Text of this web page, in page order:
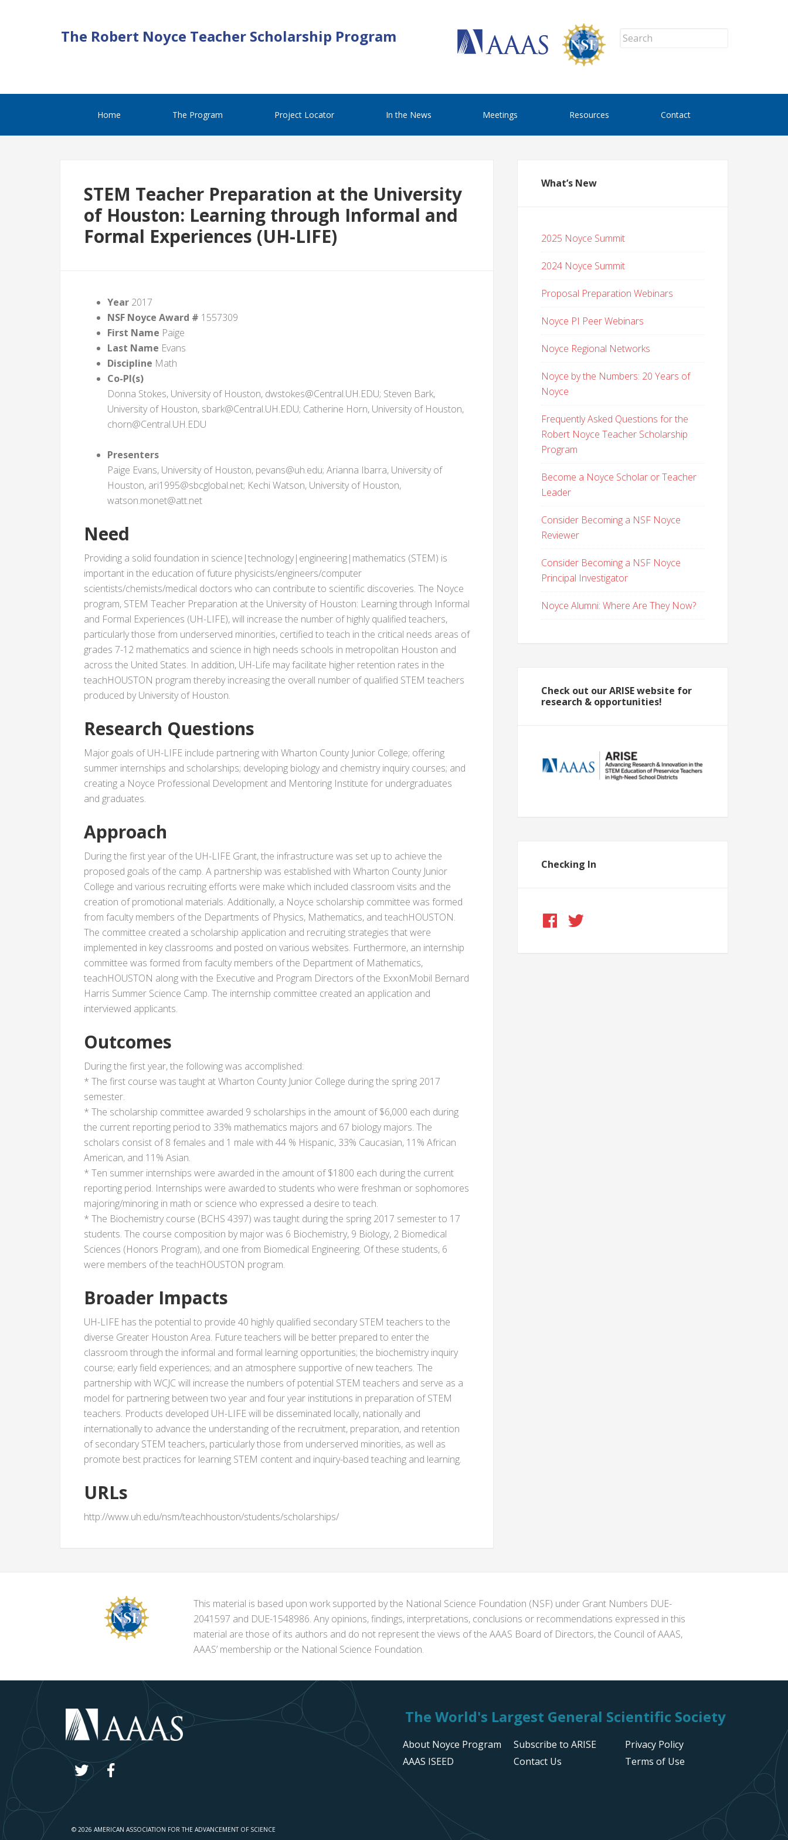
The Robert Noyce Teacher Scholarship Program
Home The Program Project Locator In the News Meetings Resources Contact
STEM Teacher Preparation at the University
of Houston: Learning through Informal and
Formal Experiences (UH-LIFE)
Year 2017
NSF Noyce Award # 1557309
First Name Paige
Last Name Evans
Discipline Math
Co-PI(s)
Donna Stokes, University of Houston, dwstokes@Central.UH.EDU; Steven Bark,
University of Houston, sbark@Central.UH.EDU; Catherine Horn, University of Houston,
chorn@Central.UH.EDU
Presenters
Paige Evans, University of Houston, pevans@uh.edu; Arianna Ibarra, University of
Houston, ari1995@sbcglobal.net; Kechi Watson, University of Houston,
watson.monet@att.net
Need
Providing a solid foundation in science|technology|engineering|mathematics (STEM) is
important in the education of future physicists/engineers/computer
scientists/chemists/medical doctors who can contribute to scientific discoveries. The Noyce
program, STEM Teacher Preparation at the University of Houston: Learning through Informal
and Formal Experiences (UH-LIFE), will increase the number of highly qualified teachers,
particularly those from underserved minorities, certified to teach in the critical needs areas of
grades 7-12 mathematics and science in high needs schools in metropolitan Houston and
across the United States. In addition, UH-Life may facilitate higher retention rates in the
teachHOUSTON program thereby increasing the overall number of qualified STEM teachers
produced by University of Houston.
Research Questions
Major goals of UH-LIFE include partnering with Wharton County Junior College; offering
summer internships and scholarships; developing biology and chemistry inquiry courses; and
creating a Noyce Professional Development and Mentoring Institute for undergraduates
and graduates.
Approach
During the first year of the UH-LIFE Grant, the infrastructure was set up to achieve the
proposed goals of the camp. A partnership was established with Wharton County Junior
College and various recruiting efforts were make which included classroom visits and the
creation of promotional materials. Additionally, a Noyce scholarship committee was formed
from faculty members of the Departments of Physics, Mathematics, and teachHOUSTON.
The committee created a scholarship application and recruiting strategies that were
implemented in key classrooms and posted on various websites. Furthermore, an internship
committee was formed from faculty members of the Department of Mathematics,
teachHOUSTON along with the Executive and Program Directors of the ExxonMobil Bernard
Harris Summer Science Camp. The internship committee created an application and
interviewed applicants.
Outcomes
During the first year, the following was accomplished:
* The first course was taught at Wharton County Junior College during the spring 2017
semester.
* The scholarship committee awarded 9 scholarships in the amount of $6,000 each during
the current reporting period to 33% mathematics majors and 67 biology majors. The
scholars consist of 8 females and 1 male with 44 % Hispanic, 33% Caucasian, 11% African
American, and 11% Asian.
* Ten summer internships were awarded in the amount of $1800 each during the current
reporting period. Internships were awarded to students who were freshman or sophomores
majoring/minoring in math or science who expressed a desire to teach.
* The Biochemistry course (BCHS 4397) was taught during the spring 2017 semester to 17
students. The course composition by major was 6 Biochemistry, 9 Biology, 2 Biomedical
Sciences (Honors Program), and one from Biomedical Engineering. Of these students, 6
were members of the teachHOUSTON program.
Broader Impacts
UH-LIFE has the potential to provide 40 highly qualified secondary STEM teachers to the
diverse Greater Houston Area. Future teachers will be better prepared to enter the
classroom through the informal and formal learning opportunities; the biochemistry inquiry
course; early field experiences; and an atmosphere supportive of new teachers. The
partnership with WCJC will increase the numbers of potential STEM teachers and serve as a
model for partnering between two year and four year institutions in preparation of STEM
teachers. Products developed UH-LIFE will be disseminated locally, nationally and
internationally to advance the understanding of the recruitment, preparation, and retention
of secondary STEM teachers, particularly those from underserved minorities, as well as
promote best practices for learning STEM content and inquiry-based teaching and learning.
URLs
http://www.uh.edu/nsm/teachhouston/students/scholarships/
What’s New
2025 Noyce Summit
2024 Noyce Summit
Proposal Preparation Webinars
Noyce PI Peer Webinars
Noyce Regional Networks
Noyce by the Numbers: 20 Years of
Noyce
Frequently Asked Questions for the
Robert Noyce Teacher Scholarship
Program
Become a Noyce Scholar or Teacher
Leader
Consider Becoming a NSF Noyce
Reviewer
Consider Becoming a NSF Noyce
Principal Investigator
Noyce Alumni: Where Are They Now?
Check out our ARISE website for
research & opportunities!
Checking In
This material is based upon work supported by the National Science Foundation (NSF) under Grant Numbers DUE-
2041597 and DUE-1548986. Any opinions, findings, interpretations, conclusions or recommendations expressed in this
material are those of its authors and do not represent the views of the AAAS Board of Directors, the Council of AAAS,
AAAS’ membership or the National Science Foundation.
The World's Largest General Scientific Society
About Noyce Program
AAAS ISEED
Subscribe to ARISE
Contact Us
Privacy Policy
Terms of Use
© 2026 AMERICAN ASSOCIATION FOR THE ADVANCEMENT OF SCIENCE